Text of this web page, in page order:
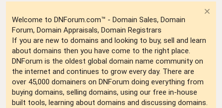
Welcome to DNForum.com™ - Domain Sales, Domain
Forum, Domain Appraisals, Domain Registrars
If you are new to domains and looking to buy, sell and learn
about domains then you have come to the right place.
DNForum is the oldest global domain name community on
the internet and continues to grow every day. There are
over 45,000 domainers on DNForum doing everything from
buying domains, selling domains, using our free in-house
built tools, learning about domains and discussing domains.